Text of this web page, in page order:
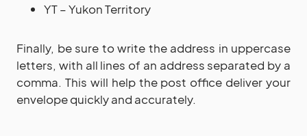
YT – Yukon Territory
Finally, be sure to write the address in uppercase
letters, with all lines of an address separated by a
comma. This will help the post office deliver your
envelope quickly and accurately.